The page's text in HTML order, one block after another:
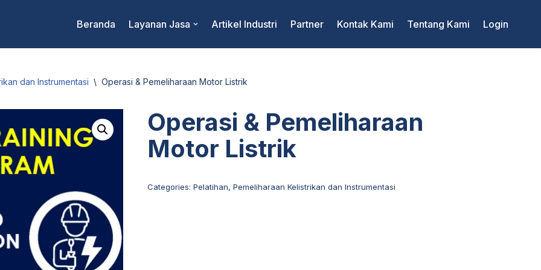
Beranda Layanan Jasa Artikel Industri Partner Kontak Kami Tentang Kami Login
dan Instrumentasi \ Operasi & Pemeliharaan Motor Listrik
Operasi & Pemeliharaan
Motor Listrik
Categories: Pelatihan, Pemeliharaan Kelistrikan dan Instrumentasi